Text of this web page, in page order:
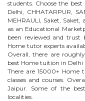
students. Choose the best
Delhi, CHHATARPUR,
MEHRAULI, Saket,
as an Educational
been reviewed and trust
Home tutor experts
Overall, there are
best Home tuition in Delhi
There are 15000+ Home
classes and courses.
Jaipur . Some of the
localities.